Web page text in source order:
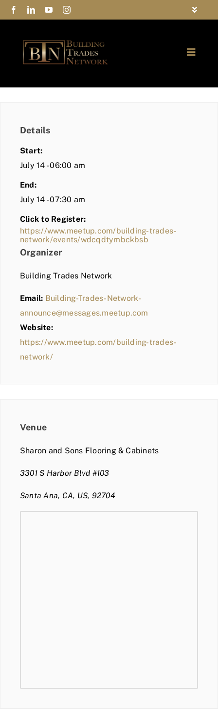
Skip
to
Toggle
Privacy Policy
Contact Us
Toggle
COMMUNITY
BLOG
MEMBER LOGIN
Details
Start:
July 14 - 06:00 am
End:
July 14 - 07:30 am
Click to Register:
https://www.meetup.com/building-trades-
network/events/wdcqdtymbckbsb
Organizer
Building Trades Network
Email: Building-Trades-Network-
announce@messages.meetup.com
Website:
https://www.meetup.com/building-trades-
network/
Venue
Sharon and Sons Flooring & Cabinets
3301 S Harbor Blvd #103
Santa Ana, CA, US, 92704